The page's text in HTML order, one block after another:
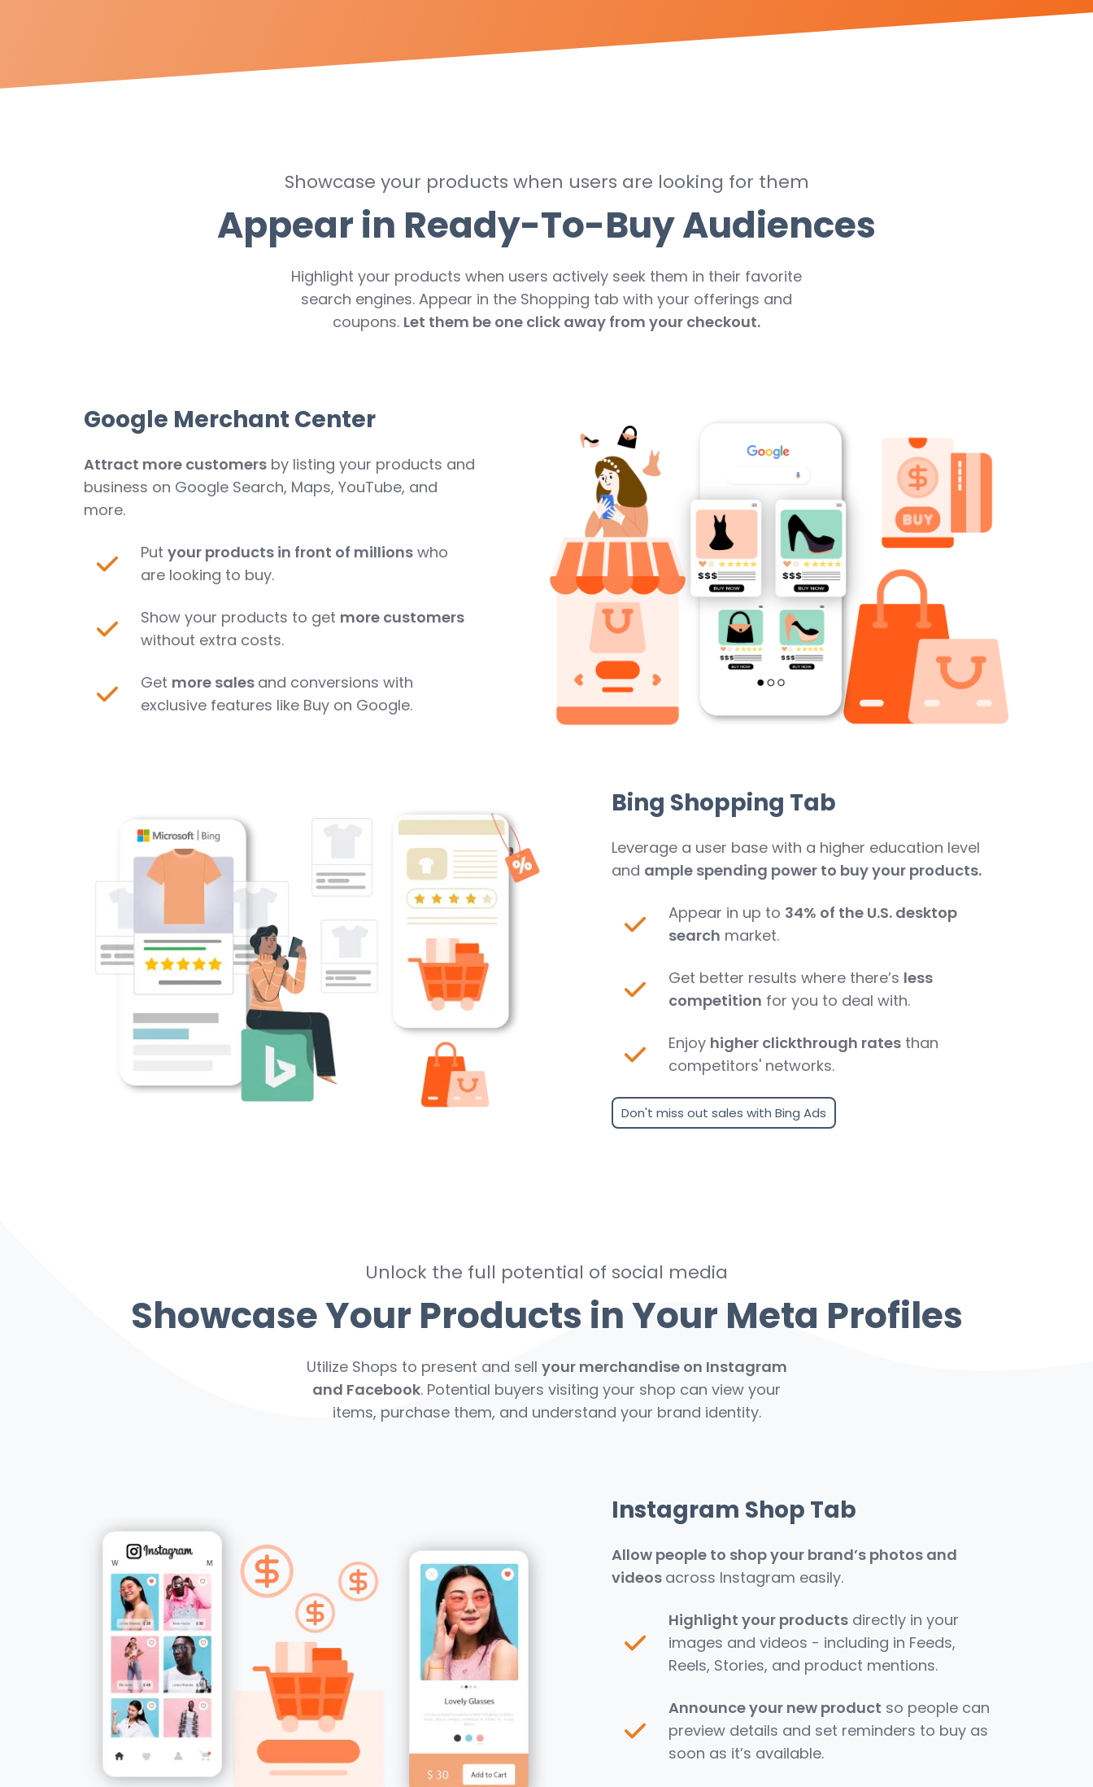
Showcase your products when users are looking for them
Appear in Ready-To-Buy Audiences
Highlight your products when users actively seek them in their favorite
search engines. Appear in the Shopping tab with your offerings and
coupons. Let them be one click away from your checkout.
Google Merchant Center
Attract more customers by listing your products and
business on Google Search, Maps, YouTube, and
more.
Put your products in front of millions who
are looking to buy.
Show your products to get more customers
without extra costs.
Get more sales and conversions with
exclusive features like Buy on Google.
Bing Shopping Tab
Leverage a user base with a higher education level
and ample spending power to buy your products.
Appear in up to 34% of the U.S. desktop
search market.
Get better results where there’s less
competition for you to deal with.
Enjoy higher clickthrough rates than
competitors' networks.
Don't miss out sales with Bing Ads
Unlock the full potential of social media
Showcase Your Products in Your Meta Profiles
Utilize Shops to present and sell your merchandise on Instagram
and Facebook. Potential buyers visiting your shop can view your
items, purchase them, and understand your brand identity.
Instagram Shop Tab
Allow people to shop your brand’s photos and
videos across Instagram easily.
Highlight your products directly in your
images and videos - including in Feeds,
Reels, Stories, and product mentions.
Announce your new product so people can
preview details and set reminders to buy as
soon as it’s available.